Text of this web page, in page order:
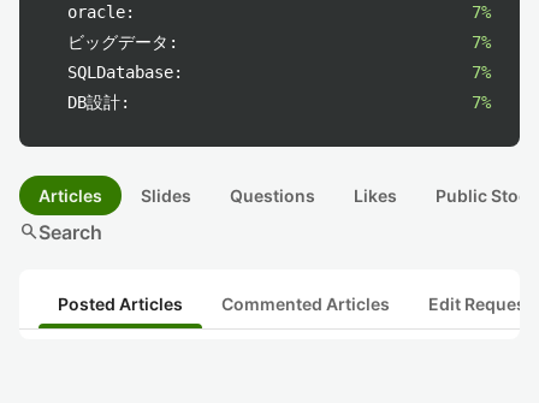
oracle:
7%
ビッグデータ:
7%
SQLDatabase:
7%
DB設計:
7%
Articles Slides Questions Likes Public
searchSearch
Posted Articles Commented Articles Edit